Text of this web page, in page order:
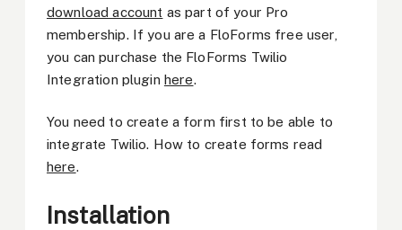
download account as part of your Pro
membership. If you are a FloForms free user,
you can purchase the FloForms Twilio
Integration plugin here.
You need to create a form first to be able to
integrate Twilio. How to create forms read
here.
Installation